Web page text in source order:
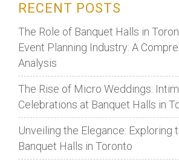
RECENT POSTS
The Role of Banquet Halls in
Event Planning Industry: A
Analysis
The Rise of Micro Weddings:
Celebrations at Banquet Halls in
Unveiling the Elegance: Exploring
Banquet Halls in Toronto